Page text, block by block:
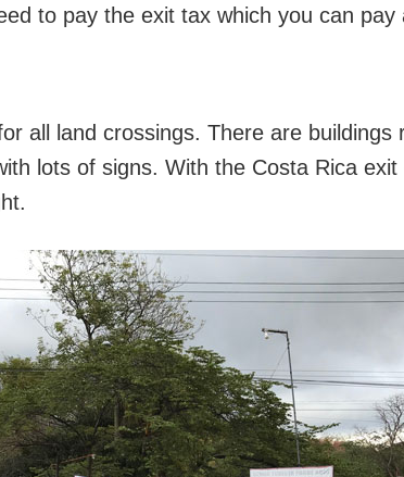
to pay the exit tax which you can pay
all land crossings. There are buildings
lots of signs. With the Costa Rica exit